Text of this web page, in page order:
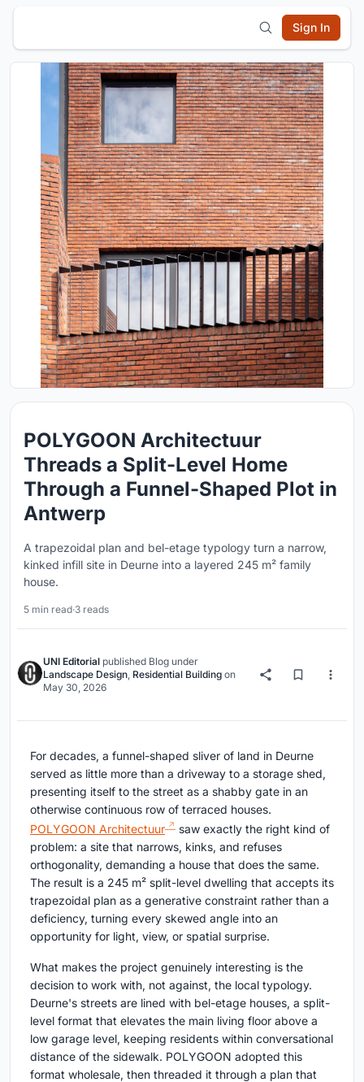
Sign In
POLYGOON Architectuur
Threads a Split-Level Home
Through a Funnel-Shaped Plot in
Antwerp
A trapezoidal plan and bel-etage typology turn a narrow,
kinked infill site in Deurne into a layered 245 m² family
house.
5 min read·3 reads
UNI Editorial published Blog under
Landscape Design, Residential Building on
May 30, 2026
For decades, a funnel-shaped sliver of land in Deurne
served as little more than a driveway to a storage shed,
presenting itself to the street as a shabby gate in an
otherwise continuous row of terraced houses.
POLYGOON Architectuur
saw exactly the right kind of
problem: a site that narrows, kinks, and refuses
orthogonality, demanding a house that does the same.
The result is a 245 m² split-level dwelling that accepts its
trapezoidal plan as a generative constraint rather than a
deficiency, turning every skewed angle into an
opportunity for light, view, or spatial surprise.
What makes the project genuinely interesting is the
decision to work with, not against, the local typology.
Deurne's streets are lined with bel-etage houses, a split-
level format that elevates the main living floor above a
low garage level, keeping residents within conversational
distance of the sidewalk. POLYGOON adopted this
format wholesale, then threaded it through a plan that